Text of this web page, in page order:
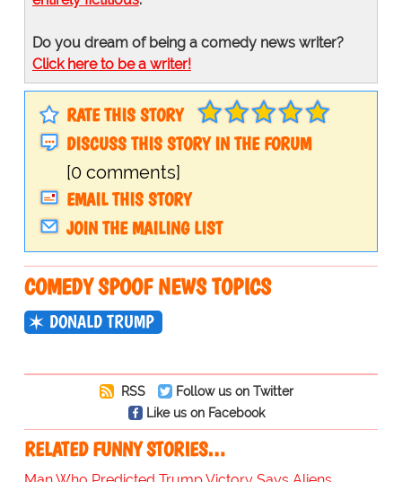
Do you dream of being a comedy news writer?
Click here to be a writer!
RATE THIS STORY
DISCUSS THIS STORY IN THE FORUM
[0 comments]
EMAIL THIS STORY
JOIN THE MAILING LIST
COMEDY SPOOF NEWS TOPICS
DONALD TRUMP
RSS
Follow us on Twitter
Like us on Facebook
RELATED FUNNY STORIES…